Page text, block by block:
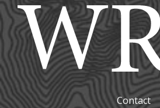
Contact